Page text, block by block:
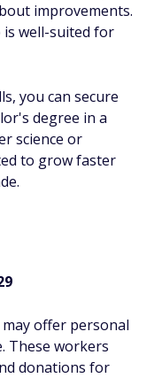
improvements.
well-suited for
you can secure
degree in a
science or
to grow faster
offer personal
These workers
donations for